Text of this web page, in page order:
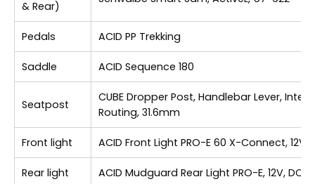
& Rear)
Pedals ACID PP Trekking
Saddle ACID Sequence 180
Seatpost
CUBE Dropper Post, Handlebar Lever,
Routing, 31.6mm
Front light ACID Front Light PRO-E 60 X-Connect, 12V,
Rear light ACID Mudguard Rear Light PRO-E, 12V, DC